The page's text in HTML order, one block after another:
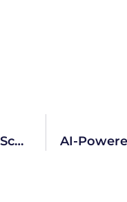
AI System Will Drive Academics At New Virtual Charter School